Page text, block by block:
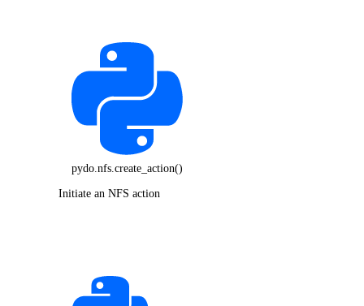
pydo.nfs.create_action()
Initiate an NFS action